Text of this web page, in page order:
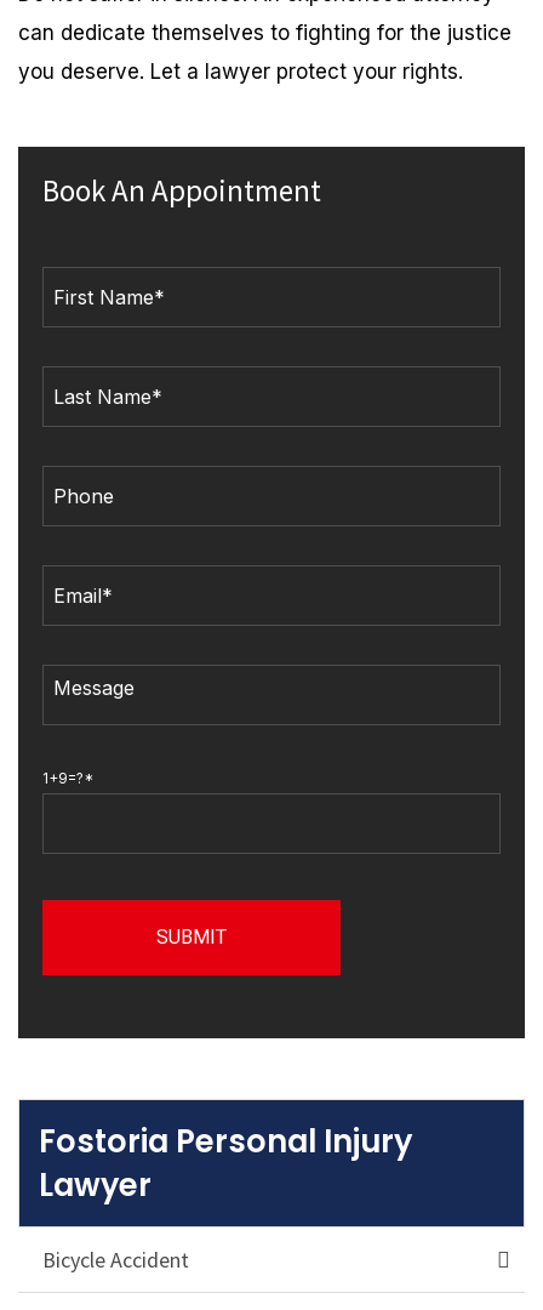
can dedicate themselves to fighting for the justice
you deserve. Let a lawyer protect your rights.
Book An Appointment
1+9=?*
Fostoria Personal Injury
Lawyer
Bicycle Accident